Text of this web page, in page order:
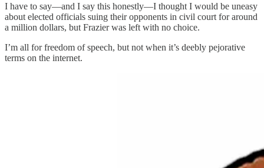
I have to say—and I say this honestly—I thought I would be uneasy
about elected officials suing their opponents in civil court for around
a million dollars, but Frazier was left with no choice.
I’m all for freedom of speech, but not when it’s deebly pejorative
terms on the internet.